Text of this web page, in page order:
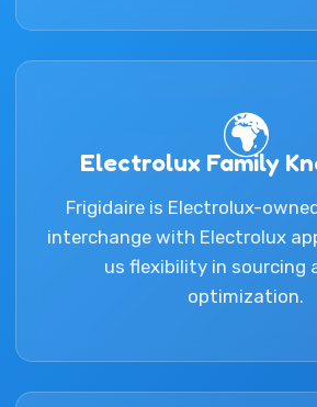
🌍
Electrolux Family
Frigidaire is Electrolux-
interchange with Electrolux
us flexibility in sourcing
optimization.